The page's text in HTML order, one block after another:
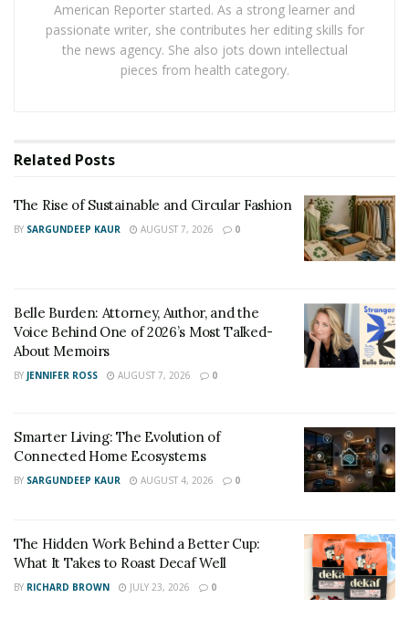
The lack of industry transparency is driving this trend.
Beauty companies employ emotive language and bold
assertions to ‘greenwash’ their products. Perfumery is
being revolutionized by Maison 21G’s commitment to
rules to accomplish this. That is why they are so
On their website, shoppers can find out how much of
their fragrance is natural, how intense it is, and if it’s
vegan. Phthalates, GMOs, CMRs, carcinogenic,
prohibited. At Maison 21G, you can be certain that what
you are spraying on your skin is 100% pure. They also
indicate the biodegradability and the percentage of
renewable carbon of each perfume formula.
Final words
Packaging has a considerable impact on the
environment, especially in the luxury industry, where
packaging and minimizes plastic and waste. Sustainable
perfume refills are also the first to offer them using La
Source technology.
American Reporter started. As a strong learner and
passionate writer, she contributes her editing skills for
the news agency. She also jots down intellectual
pieces from health category.
Related Posts
The Rise of Sustainable and Circular Fashion
BY SARGUNDEEP KAUR AUGUST 7, 2026 0
Belle Burden: Attorney, Author, and the
Voice Behind One of 2026’s Most Talked-
About Memoirs
BY JENNIFER ROSS AUGUST 7, 2026 0
Smarter Living: The Evolution of
Connected Home Ecosystems
BY SARGUNDEEP KAUR AUGUST 4, 2026 0
The Hidden Work Behind a Better Cup:
What It Takes to Roast Decaf Well
BY RICHARD BROWN JULY 23, 2026 0